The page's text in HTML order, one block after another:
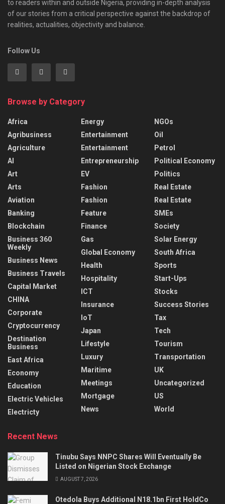
to readers within and outside Nigeria, providing in-depth analysis
of our stories from a critical perspective against the backdrop of
realities, actualities, objectivity and balance.
Follow Us
Browse by Category
Africa
Agribusiness
Agriculture
AI
Art
Arts
Aviation
Banking
Blockchain
Business 360
Weekly
Business News
Business Travels
Capital Market
CHINA
Corporate
Cryptocurrency
Destination
Business
East Africa
Economy
Education
Electric Vehicles
Electricty
Energy
Entertainment
Entertainment
Entrepreneurship
EV
Fashion
Fashion
Feature
Finance
Gas
Global Economy
Health
Hospitality
ICT
Insurance
IoT
Japan
Lifestyle
Luxury
Maritime
Meetings
Mortgage
News
NGOs
Oil
Petrol
Political Economy
Politics
Real Estate
Real Estate
SMEs
Society
Solar Energy
South Africa
Sports
Start-Ups
Stocks
Success Stories
Tax
Tech
Tourism
Transportation
UK
Uncategorized
US
World
Recent News
Tinubu Says NNPC Shares Will Eventually Be
Listed on Nigerian Stock Exchange
AUGUST 7, 2026
Otedola Buys Additional N18.1bn First HoldCo